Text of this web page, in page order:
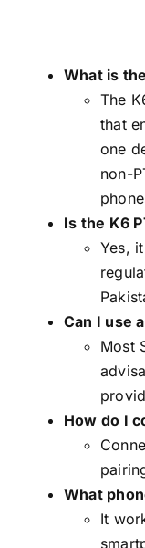
What is
The
that
one
non-
Is the K6
Yes,
Can I use
Most
How do I
What
It